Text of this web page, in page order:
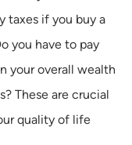
taxes if you buy a
you have to pay
your overall wealth
These are crucial
quality of life